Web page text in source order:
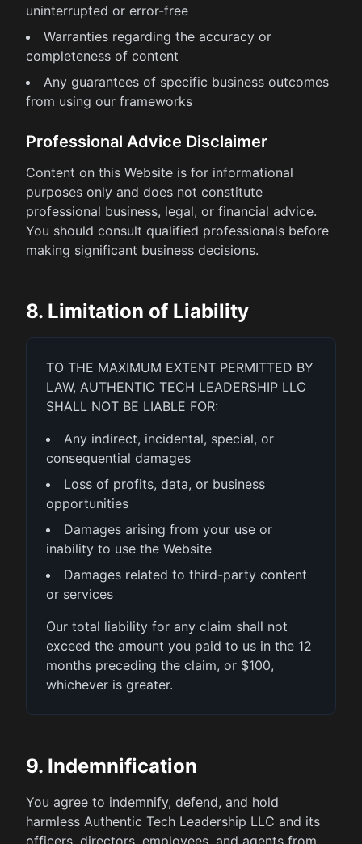
uninterrupted or error-free
Warranties regarding the accuracy or
completeness of content
Any guarantees of specific business outcomes
from using our frameworks
Professional Advice Disclaimer
Content on this Website is for informational
purposes only and does not constitute
professional business, legal, or financial advice.
You should consult qualified professionals before
making significant business decisions.
8. Limitation of Liability
TO THE MAXIMUM EXTENT PERMITTED BY
LAW, AUTHENTIC TECH LEADERSHIP LLC
SHALL NOT BE LIABLE FOR:
Any indirect, incidental, special, or
consequential damages
Loss of profits, data, or business
opportunities
Damages arising from your use or
inability to use the Website
Damages related to third-party content
or services
Our total liability for any claim shall not
exceed the amount you paid to us in the 12
months preceding the claim, or $100,
whichever is greater.
9. Indemnification
You agree to indemnify, defend, and hold
harmless Authentic Tech Leadership LLC and its
officers, directors, employees, and agents from